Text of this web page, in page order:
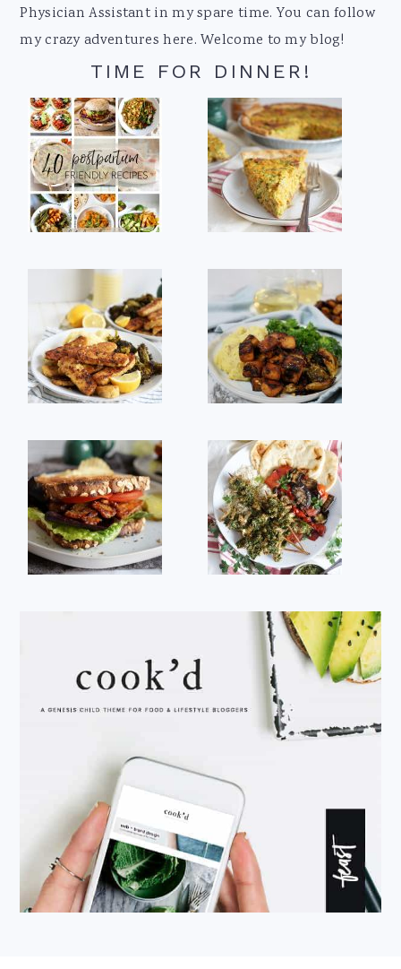
Physician Assistant in my spare time. You can follow
my crazy adventures here. Welcome to my blog!
TIME FOR DINNER!